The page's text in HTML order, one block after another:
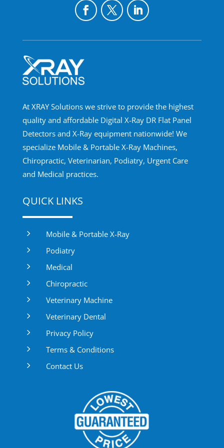
At XRAY Solutions we strive to provide the highest
quality and affordable Digital X-Ray DR Flat Panel
Detectors and X-Ray equipment nationwide! We
specialize Mobile & Portable X-Ray Machines,
Chiropractic, Veterinarian, Podiatry, Urgent Care
and Medical practices.
QUICK LINKS
5 Mobile & Portable X-Ray
5 Podiatry
5 Medical
5 Chiropractic
5 Veterinary Machine
5 Veterinary Dental
5 Privacy Policy
5 Terms & Conditions
5 Contact Us